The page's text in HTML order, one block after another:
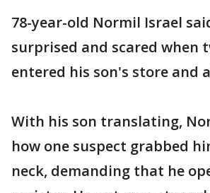
78-year-old Normil Israel
surprised and scared when
entered his son's store and
With his son translating,
how one suspect grabbed
neck, demanding that he